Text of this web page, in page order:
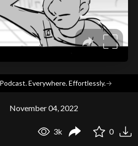
Everywhere. Effortlessly.→
November 04, 2022
3k 0